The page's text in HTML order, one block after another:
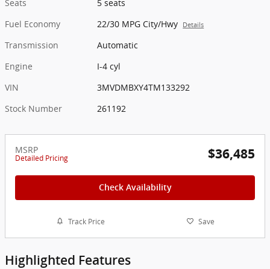
Seats
5 seats
Fuel Economy
22/30 MPG City/Hwy Details
Transmission
Automatic
Engine
I-4 cyl
VIN
3MVDMBXY4TM133292
Stock Number
261192
MSRP
Detailed Pricing $36,485
Check Availability
Track Price Save
Highlighted Features